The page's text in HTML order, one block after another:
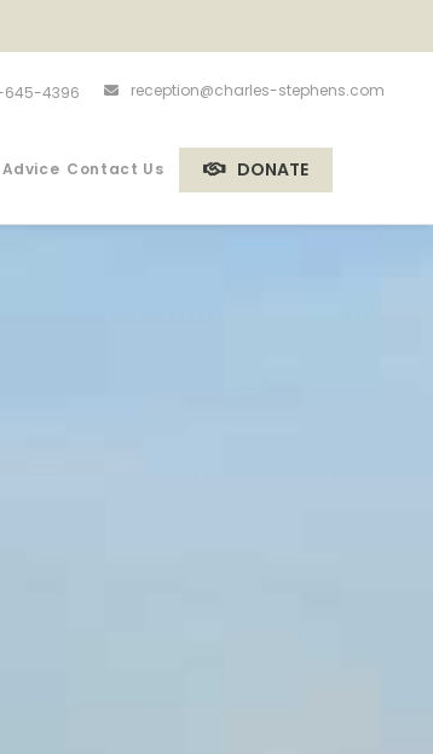
reception@charles-stephens.com
645-4396
Advice Contact Us DONATE